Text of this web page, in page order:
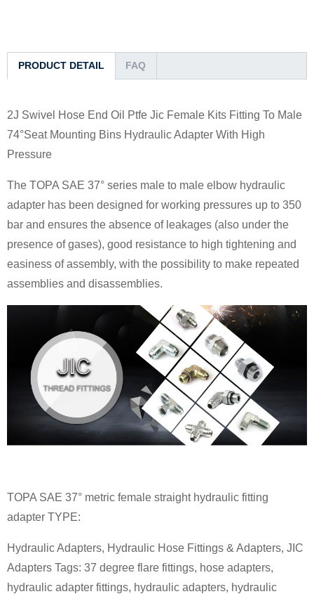
PRODUCT DETAIL FAQ
2J Swivel Hose End Oil Ptfe Jic Female Kits Fitting To Male
74°Seat Mounting Bins Hydraulic Adapter With High
Pressure
The TOPA SAE 37° series male to male elbow hydraulic
adapter has been designed for working pressures up to 350
bar and ensures the absence of leakages (also under the
presence of gases), good resistance to high tightening and
easiness of assembly, with the possibility to make repeated
assemblies and disassemblies.
TOPA SAE 37° metric female straight hydraulic fitting
adapter TYPE:
Hydraulic Adapters, Hydraulic Hose Fittings & Adapters, JIC
Adapters Tags: 37 degree flare fittings, hose adapters,
hydraulic adapter fittings, hydraulic adapters, hydraulic